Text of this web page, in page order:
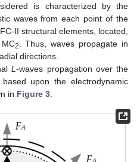
is characterized by the
waves from each point of the
II structural elements, located,
2
. Thus, waves propagate in
directions.
L-waves propagation over the
upon the electrodynamic
in Figure 3